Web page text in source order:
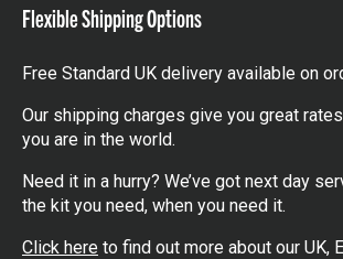
Flexible Shipping Options
Free Standard UK delivery available on
Our shipping charges give you great
you are in the world.
Need it in a hurry? We’ve got next day
the kit you need, when you need it.
Click here to find out more about our UK,